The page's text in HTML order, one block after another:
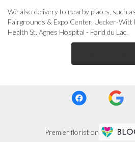
We also delivery to nearby places, such as
Fairgrounds & Expo Center, Uecker-Witt
Health St. Agnes Hospital - Fond du Lac.
Premier florist on